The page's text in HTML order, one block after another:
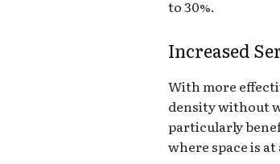
to 30%.
Increased
With more
density without
particularly
where space is